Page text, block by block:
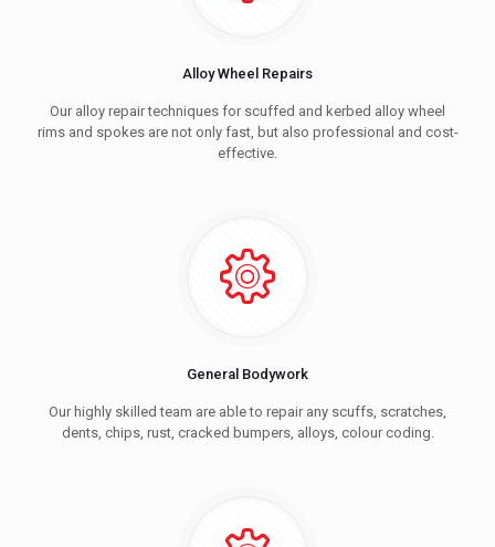
Alloy Wheel Repairs
Our alloy repair techniques for scuffed and kerbed alloy wheel
rims and spokes are not only fast, but also professional and cost-
effective.
General Bodywork
Our highly skilled team are able to repair any scuffs, scratches,
dents, chips, rust, cracked bumpers, alloys, colour coding.